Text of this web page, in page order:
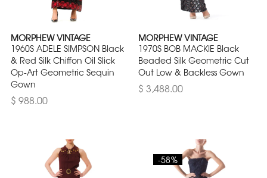
MORPHEW VINTAGE
1960S ADELE SIMPSON Black
& Red Silk Chiffon Oil Slick
Op-Art Geometric Sequin
Gown
$ 988.00
MORPHEW VINTAGE
1970S BOB MACKIE Black
Beaded Silk Geometric Cut
Out Low & Backless Gown
$ 3,488.00
-58%